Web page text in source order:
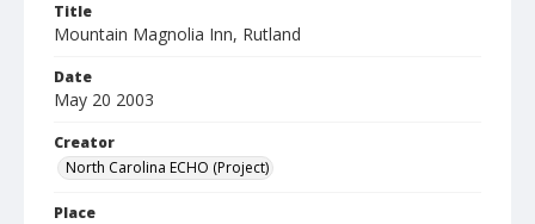
Title
Mountain Magnolia Inn, Rutland
Date
May 20 2003
Creator
North Carolina ECHO (Project)
Place